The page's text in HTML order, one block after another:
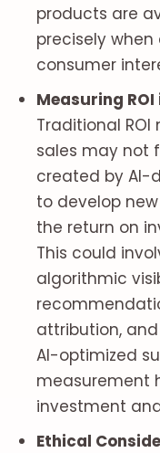
products are
precisely
consumer
Measuring
Traditional
sales may not
created by AI-
to develop
the return on
This could
algorithmic
attribution,
AI-optimized
measurement
investment
Ethical